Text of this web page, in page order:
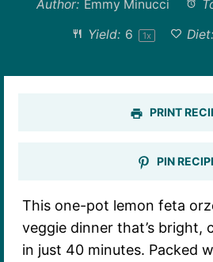
Author: Emmy Minucci
Yield: 6 1x Diet:
PRINT
PIN
This one-pot lemon feta
veggie dinner that’s bright,
in just 40 minutes. Packed